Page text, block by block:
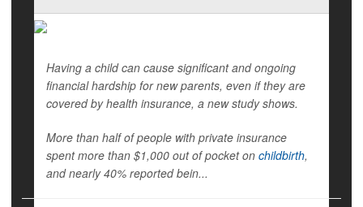
Having a child can cause significant and ongoing
financial hardship for new parents, even if they are
covered by health insurance, a new study shows.
More than half of people with private insurance
spent more than $1,000 out of pocket on childbirth,
and nearly 40% reported bein...